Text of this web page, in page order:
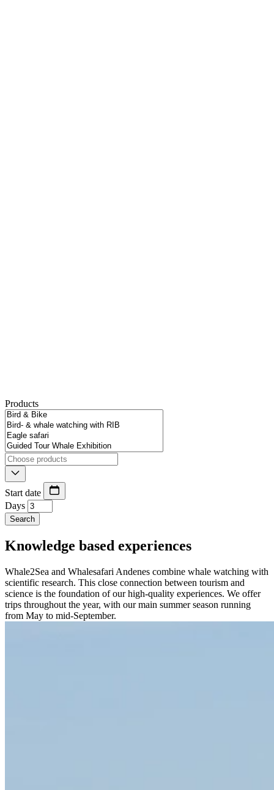
Products
Start date
Days
Search
Knowledge based experiences
Whale2Sea and Whalesafari Andenes combine whale watching with
scientific research. This close connection between tourism and
science is the foundation of our high-quality experiences. We offer
trips throughout the year, with our main summer season running
from May to mid-September.